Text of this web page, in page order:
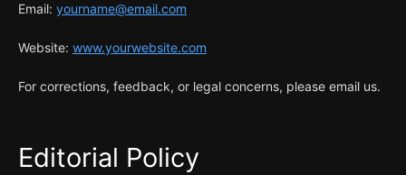
Email: yourname@email.com
Website: www.yourwebsite.com
For corrections, feedback, or legal concerns, please email us.
Editorial Policy